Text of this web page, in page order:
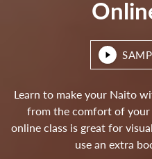
Learn to make your Naito
from the comfort of your
online class is great for
use an extra